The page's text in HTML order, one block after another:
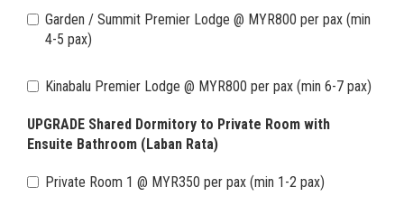
Garden / Summit Premier Lodge @ MYR800 per pax (min
4-5 pax)
Kinabalu Premier Lodge @ MYR800 per pax (min 6-7 pax)
UPGRADE Shared Dormitory to Private Room with
Ensuite Bathroom (Laban Rata)
Private Room 1 @ MYR350 per pax (min 1-2 pax)